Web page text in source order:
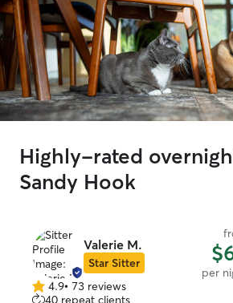
Highly-rated
Sandy Hook
Valerie M.
Star Sitter
per
4.9 4.9• 73 reviews
40 repeat clients